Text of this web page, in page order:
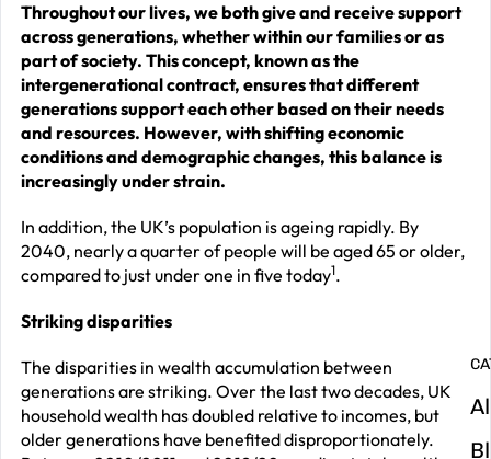
Throughout our lives, we both give and receive support
across generations, whether within our families or as
part of society. This concept, known as the
intergenerational contract, ensures that different
generations support each other based on their needs
and resources. However, with shifting economic
conditions and demographic changes, this balance is
increasingly under strain.
In addition, the UK’s population is ageing rapidly. By
2040, nearly a quarter of people will be aged 65 or older,
compared to just under one in five today1.
Striking disparities
The disparities in wealth accumulation between
generations are striking. Over the last two decades, UK
household wealth has doubled relative to incomes, but
older generations have benefited disproportionately.